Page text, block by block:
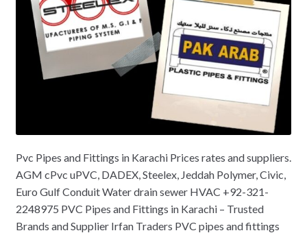
Pvc Pipes and Fittings in Karachi Prices rates and suppliers.
AGM cPvc uPVC, DADEX, Steelex, Jeddah Polymer, Civic,
Euro Gulf Conduit Water drain sewer HVAC +92-321-
2248975 PVC Pipes and Fittings in Karachi – Trusted
Brands and Supplier Irfan Traders PVC pipes and fittings